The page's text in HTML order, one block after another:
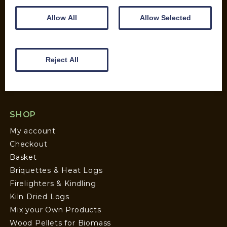
Wood Fuel News
Wood Fuel Guides
SHOP
My account
Checkout
Basket
Briquettes & Heat Logs
Firelighters & Kindling
Kiln Dried Logs
Mix your Own Products
Wood Pellets for Biomass
Allow All Allow Selected
Reject All